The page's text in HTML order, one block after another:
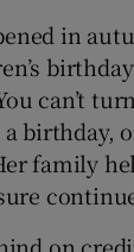
in
can’t
birthday,
family
on